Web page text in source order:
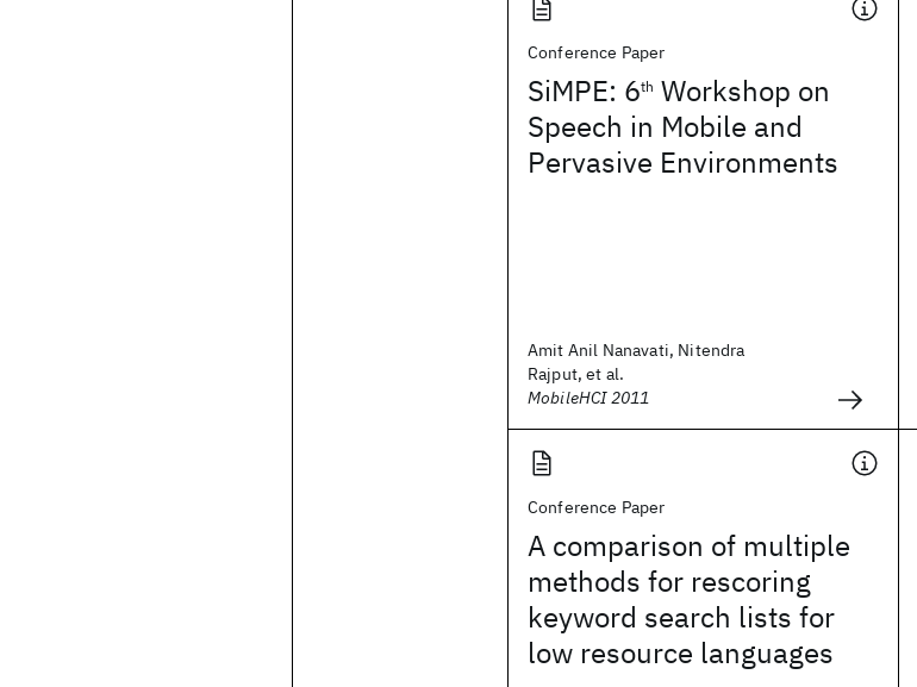
Conference Paper
SiMPE: 6th Workshop on
Speech in Mobile and
Pervasive Environments
Amit Anil Nanavati, Nitendra
Rajput, et al.
MobileHCI 2011
Conference Paper
A comparison of multiple
methods for rescoring
keyword search lists for
low resource languages